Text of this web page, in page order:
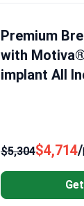
Premium
with
implant
$5,304$4,714/